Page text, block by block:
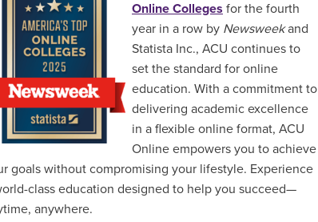
Online Colleges for the fourth
year in a row by Newsweekand
Statista Inc., ACU continues to
set the standard for online
education. With a commitment to
delivering academic excellence
in a flexible online format, ACU
Online empowers you to achieve
goals without compromising your lifestyle. Experience
class education designed to help you succeed—
anywhere.